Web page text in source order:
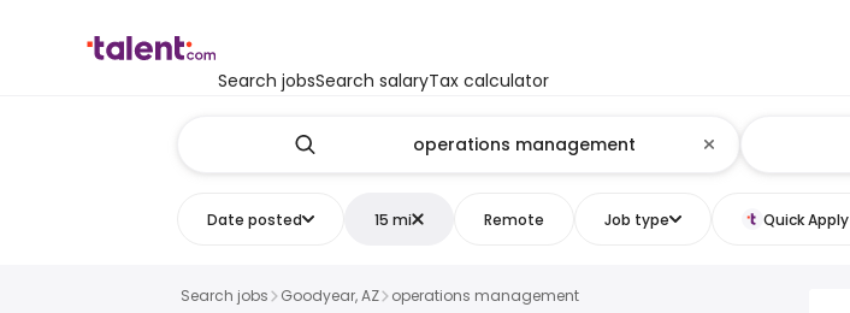
Search jobsSearch salaryTax calculator
Date posted 15 mi Remote Job type Quick Apply
Search jobs Goodyear, AZ operations management